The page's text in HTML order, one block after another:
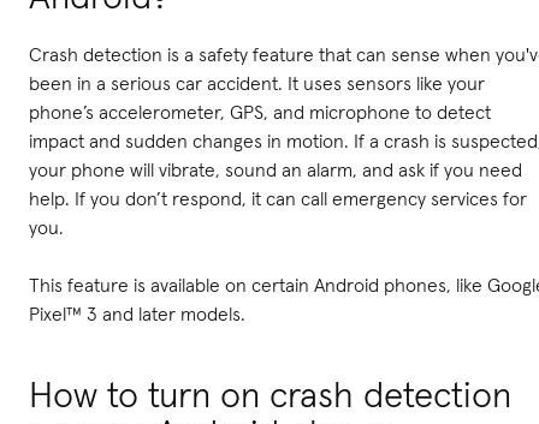
Crash detection is a safety feature that can sense when
been in a serious car accident. It uses sensors like your
phone’s accelerometer, GPS, and microphone to detect
impact and sudden changes in motion. If a crash is
your phone will vibrate, sound an alarm, and ask if you need
help. If you don’t respond, it can call emergency services for
you.
This feature is available on certain Android phones, like
Pixel™ 3 and later models.
How to turn on crash detection